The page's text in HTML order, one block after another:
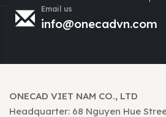
Email us
info@onecadvn.com
ONECAD VIET NAM CO., LTD
Headquarter: 68 Nguyen Hue